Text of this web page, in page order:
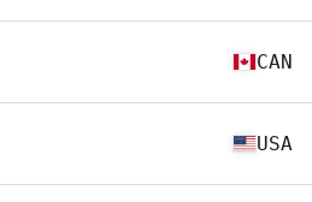
CAN
USA